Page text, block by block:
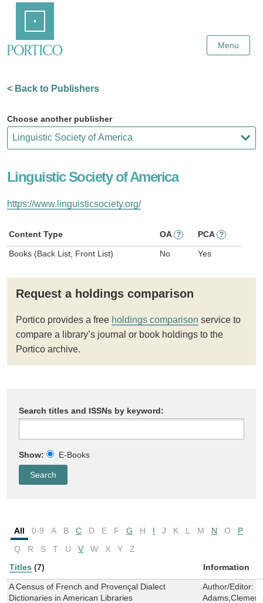
Content
Menu
< Back to Publishers
Choose another publisher
Linguistic Society of America
https://www.linguisticsociety.org/
Content Type OA ? PCA ?
Books (Back List, Front List) No Yes
Request a holdings comparison
Portico provides a free holdings comparison service to
compare a library’s journal or book holdings to the
Portico archive.
Search titles and ISSNs by keyword:
Show: E-Books
All 0-9 A B C D E F G H I J K L M N O
P
Q
R S T U V W X Y
Z
Titles (7) Information
A Census of French and Provençal Dialect
Dictionaries in American Libraries
Author/Editor: